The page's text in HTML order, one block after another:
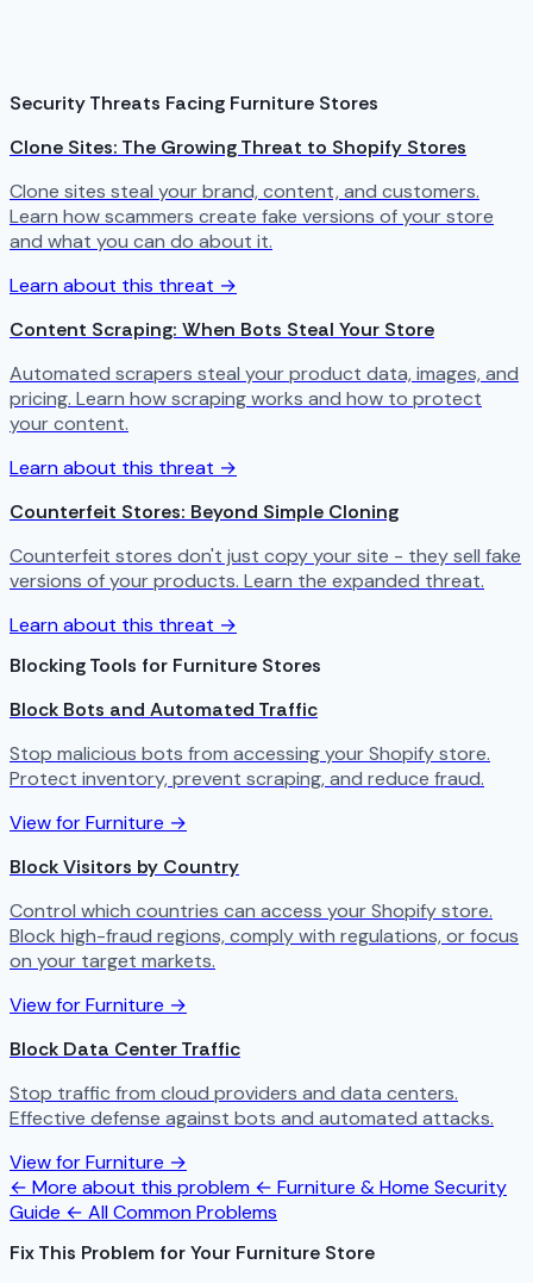
Security Threats Facing Furniture Stores
Clone Sites: The Growing Threat to Shopify Stores
Clone sites steal your brand, content, and customers.
Learn how scammers create fake versions of your store
and what you can do about it.
Learn about this threat →
Content Scraping: When Bots Steal Your Store
Automated scrapers steal your product data, images, and
pricing. Learn how scraping works and how to protect
your content.
Learn about this threat →
Counterfeit Stores: Beyond Simple Cloning
Counterfeit stores don't just copy your site - they sell fake
versions of your products. Learn the expanded threat.
Learn about this threat →
Blocking Tools for Furniture Stores
Block Bots and Automated Traffic
Stop malicious bots from accessing your Shopify store.
Protect inventory, prevent scraping, and reduce fraud.
View for Furniture →
Block Visitors by Country
Control which countries can access your Shopify store.
Block high-fraud regions, comply with regulations, or focus
on your target markets.
View for Furniture →
Block Data Center Traffic
Stop traffic from cloud providers and data centers.
Effective defense against bots and automated attacks.
View for Furniture →
← More about this problem ← Furniture & Home Security
Guide ← All Common Problems
Fix This Problem for Your Furniture Store